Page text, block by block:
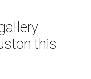
this